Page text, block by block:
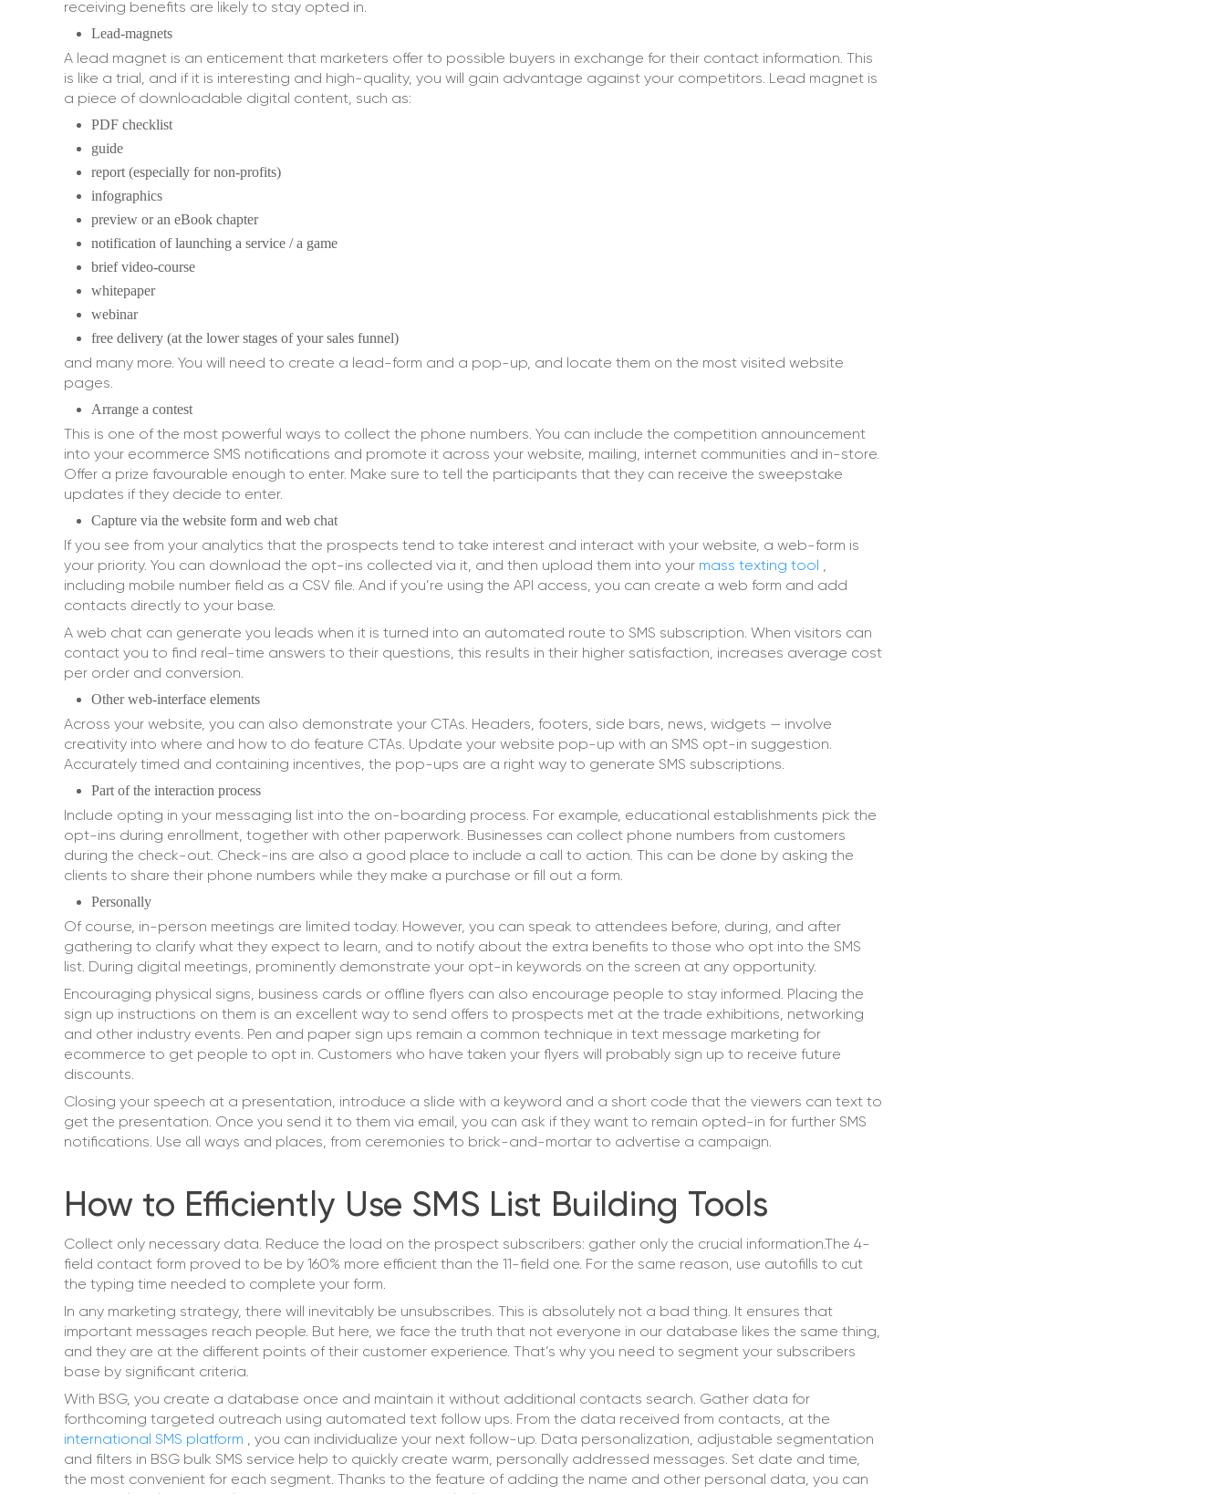
receiving benefits are likely to stay opted in.
Lead-magnets
A lead magnet is an enticement that marketers offer to possible buyers in exchange for their contact information. This
is like a trial, and if it is interesting and high-quality, you will gain advantage against your competitors. Lead magnet is
a piece of downloadable digital content, such as:
PDF checklist
guide
report (especially for non-profits)
infographics
preview or an eBook chapter
notification of launching a service / a game
brief video-course
whitepaper
webinar
free delivery (at the lower stages of your sales funnel)
and many more. You will need to create a lead-form and a pop-up, and locate them on the most visited website
pages.
Arrange a contest
This is one of the most powerful ways to collect the phone numbers. You can include the competition announcement
into your ecommerce SMS notifications and promote it across your website, mailing, internet communities and in-store.
Offer a prize favourable enough to enter. Make sure to tell the participants that they can receive the sweepstake
updates if they decide to enter.
Capture via the website form and web chat
If you see from your analytics that the prospects tend to take interest and interact with your website, a web-form is
your priority. You can download the opt-ins collected via it, and then upload them into your mass texting tool ,
including mobile number field as a CSV file. And if you’re using the API access, you can create a web form and add
contacts directly to your base.
A web chat can generate you leads when it is turned into an automated route to SMS subscription. When visitors can
contact you to find real-time answers to their questions, this results in their higher satisfaction, increases average cost
per order and conversion.
Other web-interface elements
Across your website, you can also demonstrate your CTAs. Headers, footers, side bars, news, widgets — involve
creativity into where and how to do feature CTAs. Update your website pop-up with an SMS opt-in suggestion.
Accurately timed and containing incentives, the pop-ups are a right way to generate SMS subscriptions.
Part of the interaction process
Include opting in your messaging list into the on-boarding process. For example, educational establishments pick the
opt-ins during enrollment, together with other paperwork. Businesses can collect phone numbers from customers
during the check-out. Check-ins are also a good place to include a call to action. This can be done by asking the
clients to share their phone numbers while they make a purchase or fill out a form.
Personally
Of course, in-person meetings are limited today. However, you can speak to attendees before, during, and after
gathering to clarify what they expect to learn, and to notify about the extra benefits to those who opt into the SMS
list. During digital meetings, prominently demonstrate your opt-in keywords on the screen at any opportunity.
Encouraging physical signs, business cards or offline flyers can also encourage people to stay informed. Placing the
sign up instructions on them is an excellent way to send offers to prospects met at the trade exhibitions, networking
and other industry events. Pen and paper sign ups remain a common technique in text message marketing for
ecommerce to get people to opt in. Customers who have taken your flyers will probably sign up to receive future
discounts.
Closing your speech at a presentation, introduce a slide with a keyword and a short code that the viewers can text to
get the presentation. Once you send it to them via email, you can ask if they want to remain opted-in for further SMS
notifications. Use all ways and places, from ceremonies to brick-and-mortar to advertise a campaign.
How to Efficiently Use SMS List Building Tools
Collect only necessary data. Reduce the load on the prospect subscribers: gather only the crucial information.The 4-
field contact form proved to be by 160% more efficient than the 11-field one. For the same reason, use autofills to cut
the typing time needed to complete your form.
In any marketing strategy, there will inevitably be unsubscribes. This is absolutely not a bad thing. It ensures that
important messages reach people. But here, we face the truth that not everyone in our database likes the same thing,
and they are at the different points of their customer experience. That’s why you need to segment your subscribers
base by significant criteria.
With BSG, you create a database once and maintain it without additional contacts search. Gather data for
forthcoming targeted outreach using automated text follow ups. From the data received from contacts, at the
international SMS platform , you can individualize your next follow-up. Data personalization, adjustable segmentation
and filters in BSG bulk SMS service help to quickly create warm, personally addressed messages. Set date and time,
the most convenient for each segment. Thanks to the feature of adding the name and other personal data, you can